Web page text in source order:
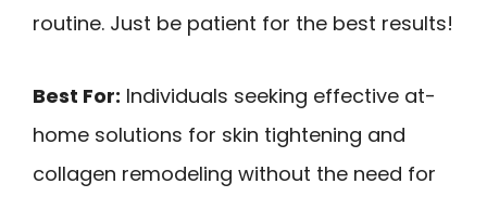
routine. Just be patient for the best results!
Best For: Individuals seeking effective at-
home solutions for skin tightening and
collagen remodeling without the need for